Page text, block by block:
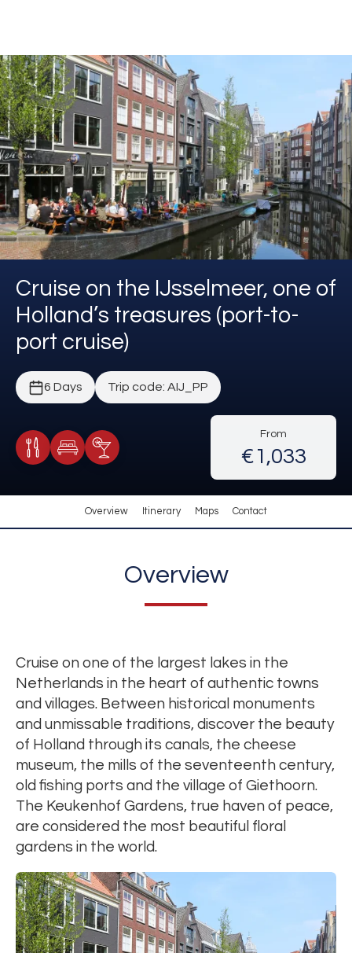
Cruise on the IJsselmeer, one of
Holland’s treasures (port-to-
port cruise)
6 Days Trip code: AIJ_PP
Meals Included
Accommodation
Cocktail Included
From
€1,033
Overview Itinerary Maps Contact
Overview
Cruise on one of the largest lakes in the
Netherlands in the heart of authentic towns
and villages. Between historical monuments
and unmissable traditions, discover the beauty
of Holland through its canals, the cheese
museum, the mills of the seventeenth century,
old fishing ports and the village of Giethoorn.
The Keukenhof Gardens, true haven of peace,
are considered the most beautiful floral
gardens in the world.